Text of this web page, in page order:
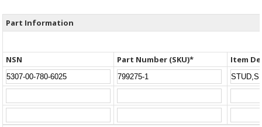
Part Information
NSN Part Number (SKU)* Item